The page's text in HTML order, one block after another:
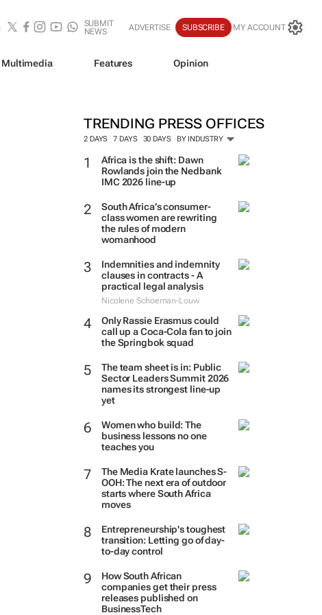
SUBMIT
NEWS
ADVERTISE SUBSCRIBE MY ACCOUNT
Multimedia Features Opinion
TRENDING PRESS OFFICES
2 DAYS 7 DAYS 30 DAYS BY INDUSTRY
Africa is the shift: Dawn
Rowlands join the Nedbank
IMC 2026 line-up
South Africa’s consumer-
class women are rewriting
the rules of modern
womanhood
Indemnities and indemnity
clauses in contracts - A
practical legal analysis
Nicolene Schoeman-Louw
Only Rassie Erasmus could
call up a Coca-Cola fan to join
the Springbok squad
The team sheet is in: Public
Sector Leaders Summit 2026
names its strongest line-up
yet
Women who build: The
business lessons no one
teaches you
The Media Krate launches S-
OOH: The next era of outdoor
starts where South Africa
moves
Entrepreneurship's toughest
transition: Letting go of day-
to-day control
How South African
companies get their press
releases published on
BusinessTech